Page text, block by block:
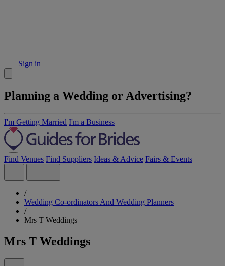
Sign in
Planning a Wedding or Advertising?
I'm Getting Married I'm a Business
Find Venues Find Suppliers Ideas & Advice Fairs & Events
/
Wedding Co-ordinators And Wedding Planners
/
Mrs T Weddings
Mrs T Weddings